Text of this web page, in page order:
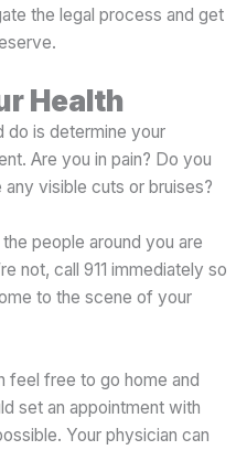
the legal process and get
Health
do is determine your
Are you in pain? Do you
visible cuts or bruises?
people around you are
not, call 911 immediately so
to the scene of your
feel free to go home and
set an appointment with
Your physician can